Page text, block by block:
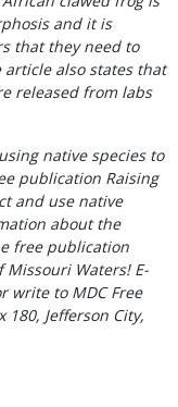
and it is
that they need to
article also states that
released from labs
native species to
publication Raising
and use native
about the
free publication
Waters! E-
write to MDC Free
Jefferson City,